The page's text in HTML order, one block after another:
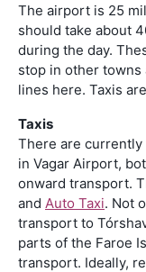
The airport is 25
should take about
during the day.
stop in other towns
lines here. Taxis
Taxis
There are
in Vagar Airport,
onward transport.
and Auto Taxi. Not
transport to
parts of the Faroe
transport. Ideally,